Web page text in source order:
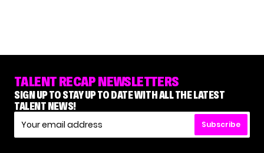
TALENT RECAP NEWSLETTERS
SIGN UP TO STAY UP TO DATE WITH ALL THE LATEST
TALENT NEWS!
Subscribe